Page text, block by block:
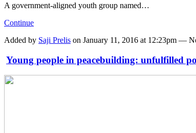
A government-aligned youth group named…
Continue
Added by Saji Prelis on January 11, 2016 at 12:23pm —
Young people in peacebuilding: unfulfilled